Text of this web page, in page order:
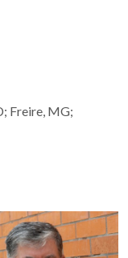
Freire, MG;